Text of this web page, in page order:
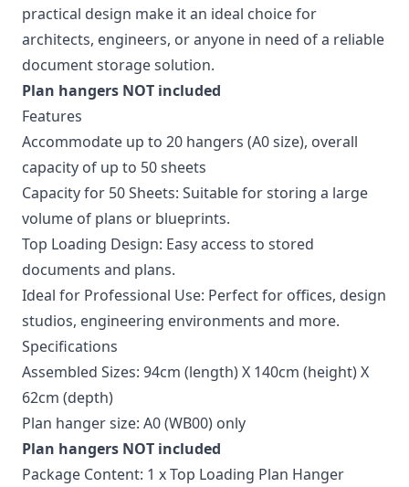
practical design make it an ideal choice for
architects, engineers, or anyone in need of a reliable
document storage solution.
Plan hangers NOT included
Features
Accommodate up to 20 hangers (A0 size), overall
capacity of up to 50 sheets
Capacity for 50 Sheets: Suitable for storing a large
volume of plans or blueprints.
Top Loading Design: Easy access to stored
documents and plans.
Ideal for Professional Use: Perfect for offices, design
studios, engineering environments and more.
Specifications
Assembled Sizes: 94cm (length) X 140cm (height) X
62cm (depth)
Plan hanger size: A0 (WB00) only
Plan hangers NOT included
Package Content: 1 x Top Loading Plan Hanger